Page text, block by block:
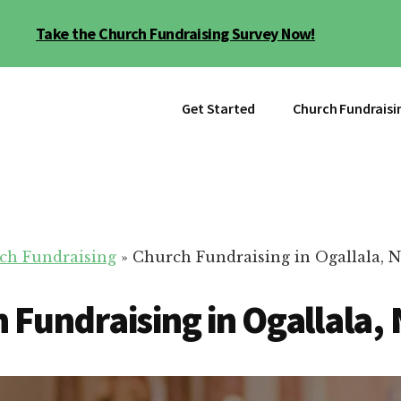
Take the Church Fundraising Survey Now!
Get Started Church
Fundraising » Church Fundraising in Ogallala,
Fundraising in Ogallala,